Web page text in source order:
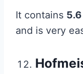
It contains
and is very